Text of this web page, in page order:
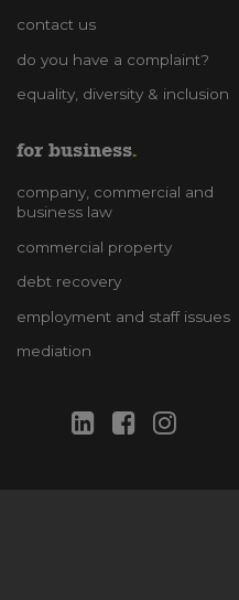
contact us
do you have a complaint?
equality, diversity & inclusion
for business
company, commercial and
business law
commercial property
debt recovery
employment and staff issues
mediation